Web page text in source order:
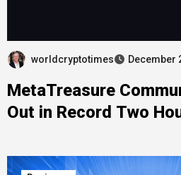
worldcryptotimes December
MetaTreasure
Out in Record Two